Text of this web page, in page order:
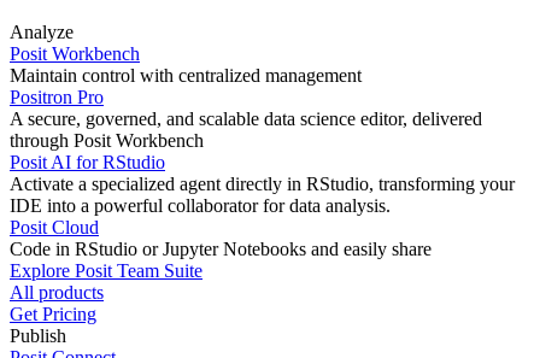
Analyze
Posit Workbench
Maintain control with centralized management
Positron Pro
A secure, governed, and scalable data science editor, delivered
through Posit Workbench
Posit AI for RStudio
Activate a specialized agent directly in RStudio, transforming your
IDE into a powerful collaborator for data analysis.
Posit Cloud
Code in RStudio or Jupyter Notebooks and easily share
Explore Posit Team Suite
All products
Get Pricing
Publish